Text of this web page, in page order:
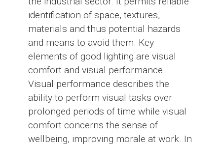
identification of space, textures,
materials and thus potential hazards
and means to avoid them. Key
elements of good lighting are visual
comfort and visual performance.
Visual performance describes the
ability to perform visual tasks over
prolonged periods of time while visual
comfort concerns the sense of
wellbeing, improving morale at work. In